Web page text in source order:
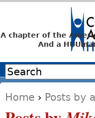
A chapter of the
And a
Search form
Search
Home › Posts by